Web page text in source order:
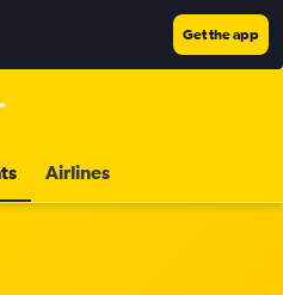
Get the app
Airlines